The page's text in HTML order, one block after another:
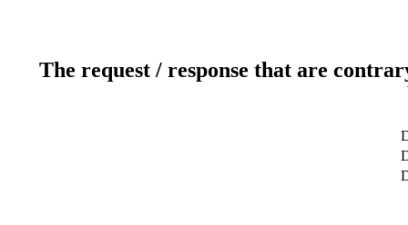
The request / response that are